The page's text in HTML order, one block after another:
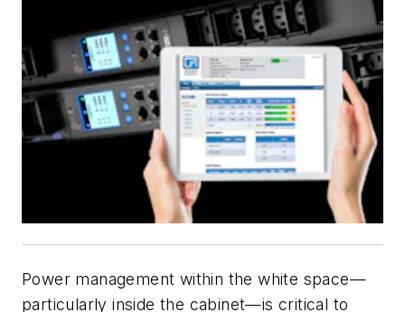
Power management within the white space—
particularly inside the cabinet—is critical to